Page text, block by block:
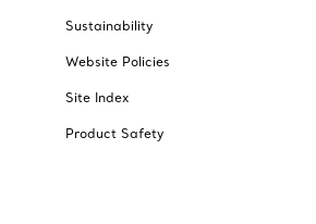
Sustainability
Website Policies
Site Index
Product Safety